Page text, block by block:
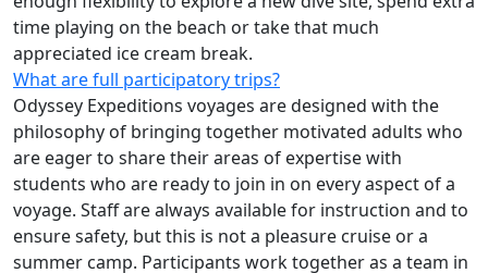
time playing on the beach or take that much
appreciated ice cream break.
What are full participatory trips?
Odyssey Expeditions voyages are designed with the
philosophy of bringing together motivated adults who
are eager to share their areas of expertise with
students who are ready to join in on every aspect of a
voyage. Staff are always available for instruction and to
ensure safety, but this is not a pleasure cruise or a
summer camp. Participants work together as a team in